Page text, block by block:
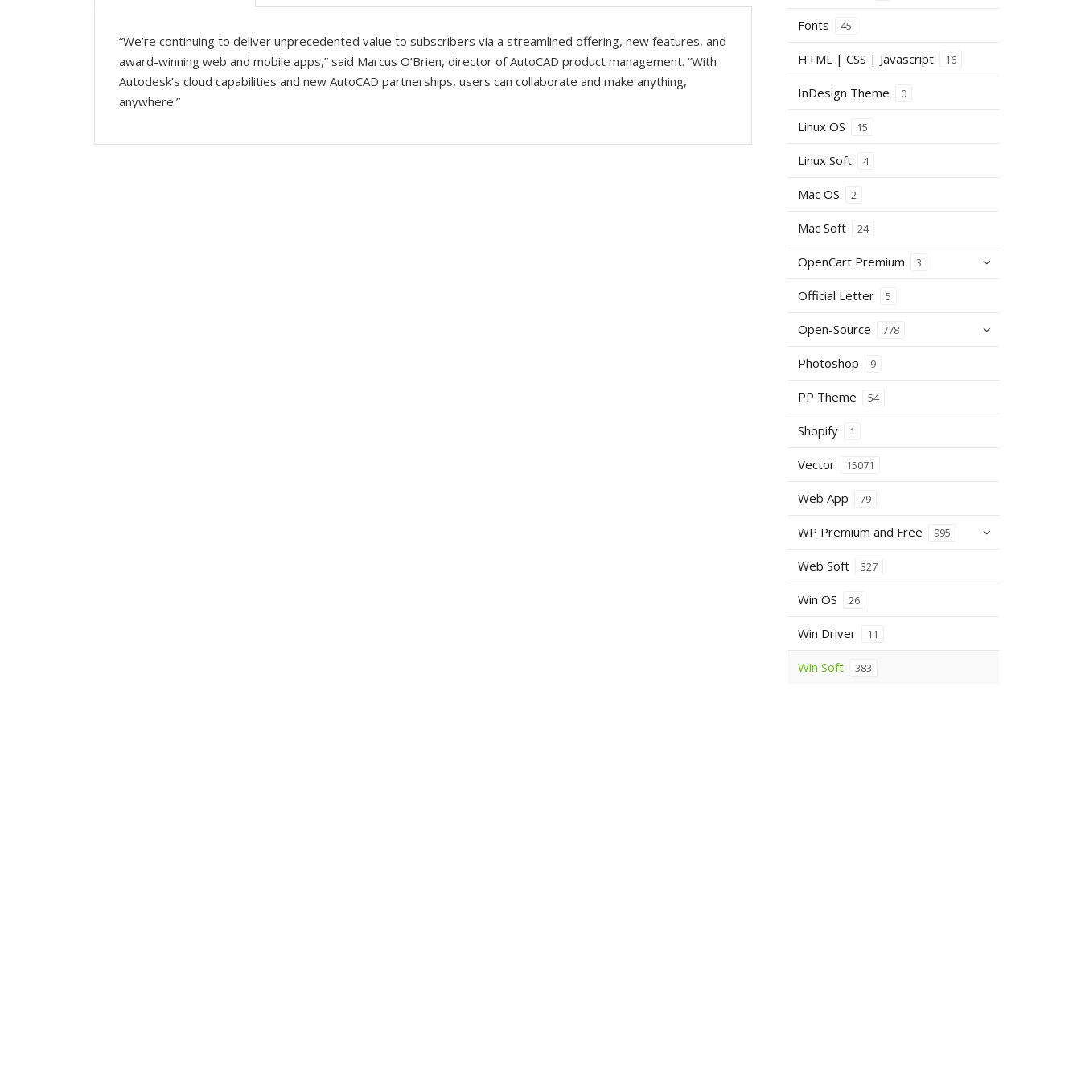
“We’re continuing to deliver unprecedented value to subscribers via a streamlined offering, new features, and
award-winning web and mobile apps,” said Marcus O’Brien, director of AutoCAD product management. “With
Autodesk’s cloud capabilities and new AutoCAD partnerships, users can collaborate and make anything,
anywhere.”
Fonts 45
HTML | CSS | Javascript 16
InDesign Theme 0
Linux OS 15
Linux Soft 4
Mac OS 2
Mac Soft 24
OpenCart Premium 3
Official Letter 5
Open-Source 778
Photoshop 9
PP Theme 54
Shopify 1
Vector 15071
Web App 79
WP Premium and Free 995
Web Soft 327
Win OS 26
Win Driver 11
Win Soft 383